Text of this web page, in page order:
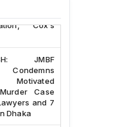
Chakaria
Cox’s
JMBF
Motivated
Case
and 7
Dhaka